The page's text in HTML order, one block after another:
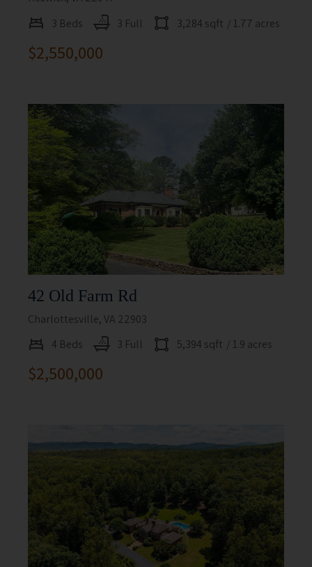
3 Beds
3 Full 3,284 sqft / 1.77 acres
$2,550,000
42 Old Farm Rd
Charlottesville, VA 22903
4 Beds
3 Full 5,394 sqft / 1.9 acres
$2,500,000